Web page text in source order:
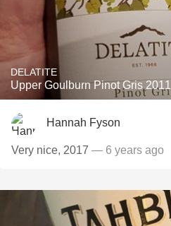
DELATITE
Upper Goulburn Pinot Gris 2011
Hannah Fyson
Very nice, 2017 — 6 years ago